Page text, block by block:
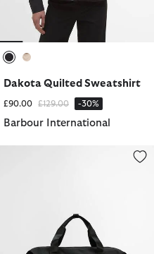
Dakota Quilted Sweatshirt
£90.00 Price reduced from
£129.00to -30%
Barbour International